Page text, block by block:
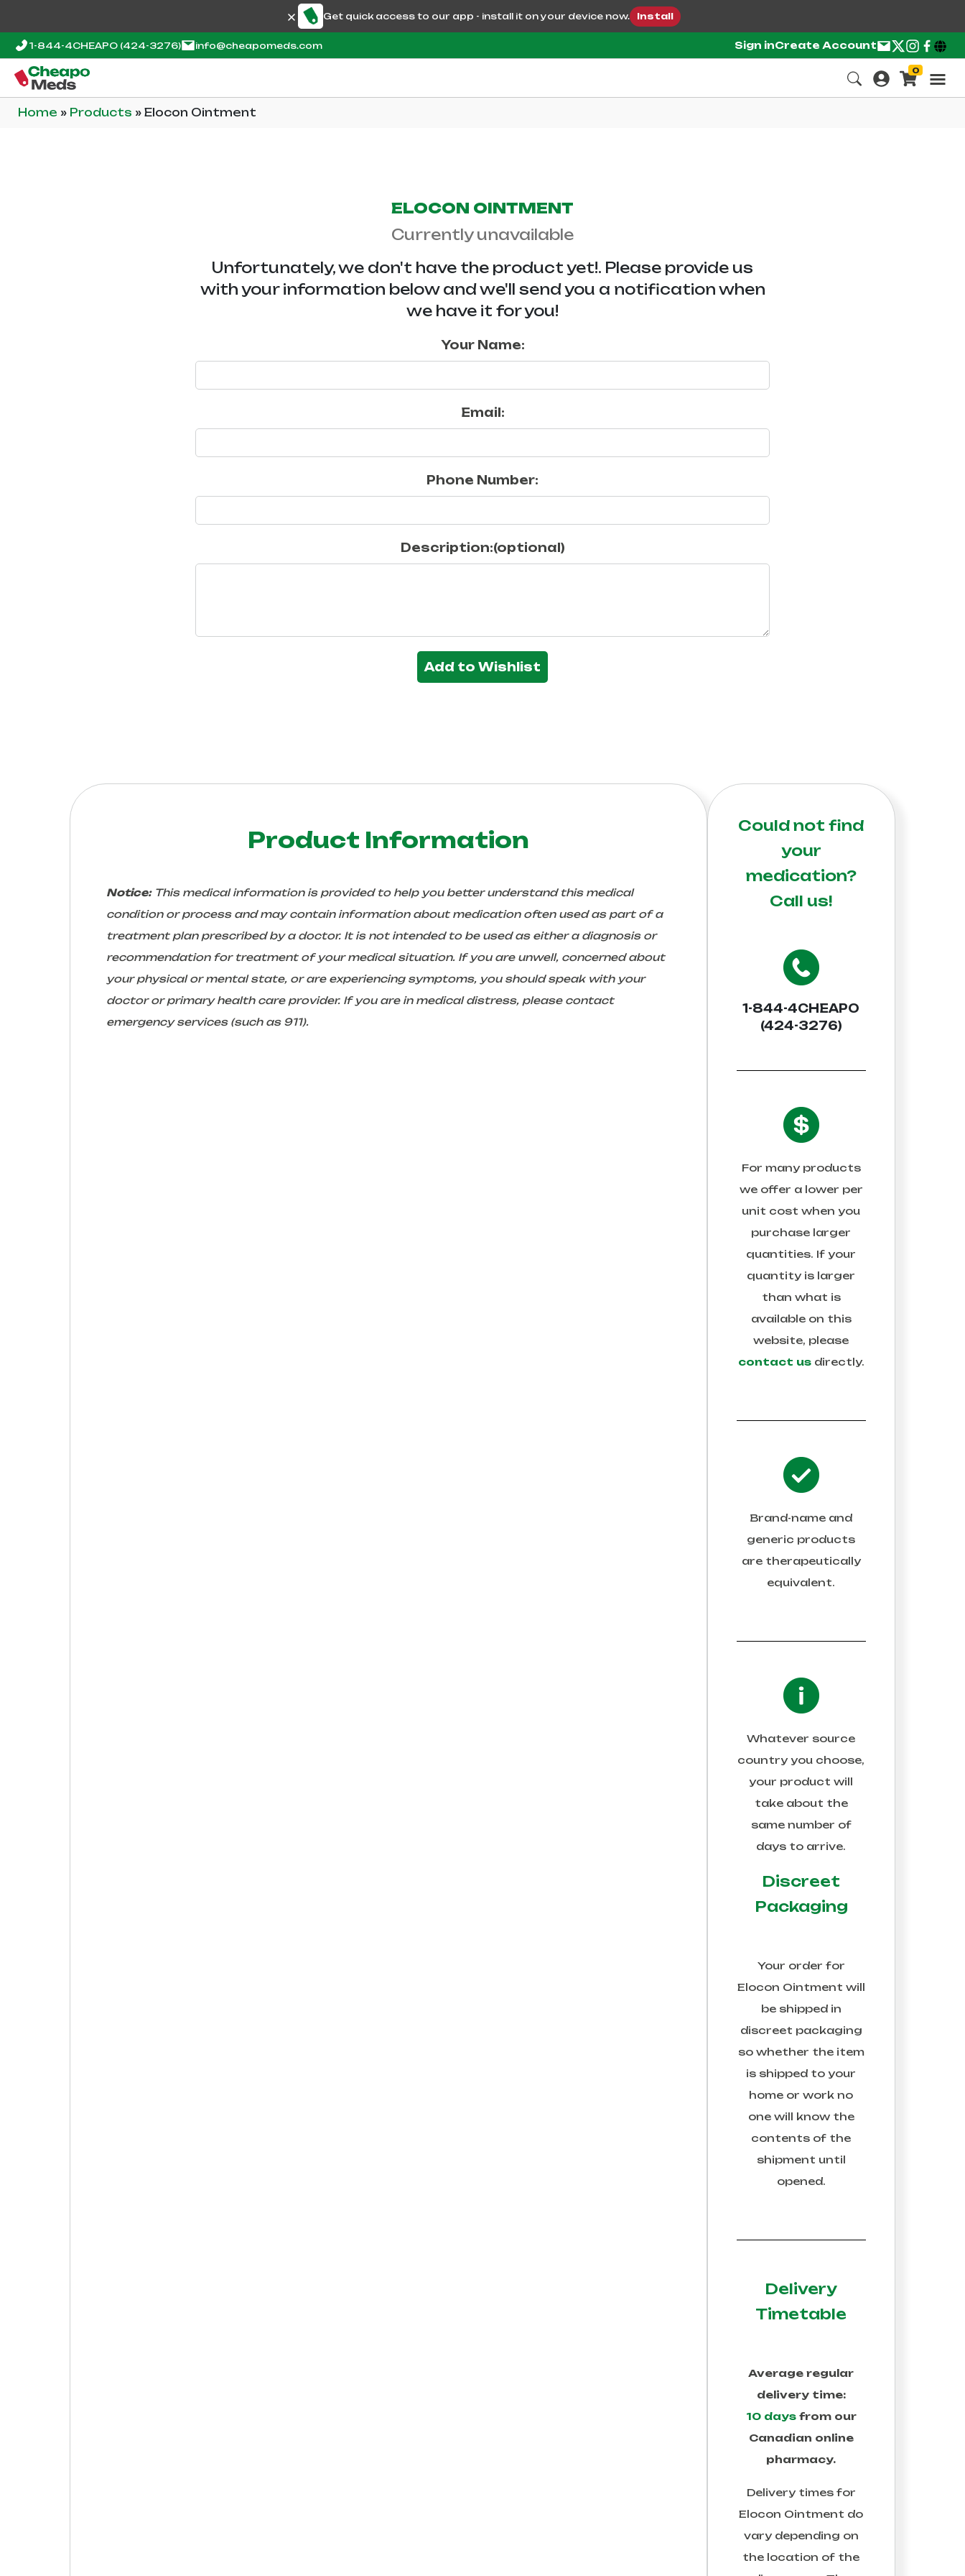
Get quick access to our app - install it on your device now. Install
1-844-4CHEAPO (424-3276) info@cheapomeds.com Sign inCreate Account
0
Home » Products » Elocon Ointment
ELOCON OINTMENT
Currently unavailable
Unfortunately, we don't have the product yet!. Please provide us
with your information below and we'll send you a notification when
we have it for you!
Your Name:
Email:
Phone Number:
Description:(optional)
Add to Wishlist
Product Information
Notice:This medical information is provided to help you better understand this medical
condition or process and may contain information about medication often used as part of a
treatment plan prescribed by a doctor. It is not intended to be used as either a diagnosis or
recommendation for treatment of your medical situation. If you are unwell, concerned about
your physical or mental state, or are experiencing symptoms, you should speak with your
doctor or primary health care provider. If you are in medical distress, please contact
emergency services (such as 911).
Could not find
your
medication?
Call us!
1-844-4CHEAPO
(424-3276)
For many products
we offer a lower per
unit cost when you
purchase larger
quantities. If your
quantity is larger
than what is
available on this
website, please
contact usdirectly.
Brand-name and
generic products
are therapeutically
equivalent.
Whatever source
country you choose,
your product will
take about the
same number of
days to arrive.
Discreet
Packaging
Your order for
Elocon Ointment will
be shipped in
discreet packaging
so whether the item
is shipped to your
home or work no
one will know the
contents of the
shipment until
opened.
Delivery
Timetable
Average regular
delivery time:
10 daysfrom our
Canadian online
pharmacy.
Delivery times for
Elocon Ointment do
vary depending on
the location of the